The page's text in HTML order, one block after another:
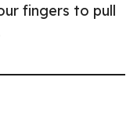
fingers to pull